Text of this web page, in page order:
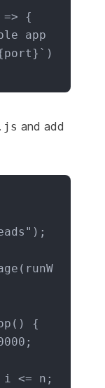
{
and add
{